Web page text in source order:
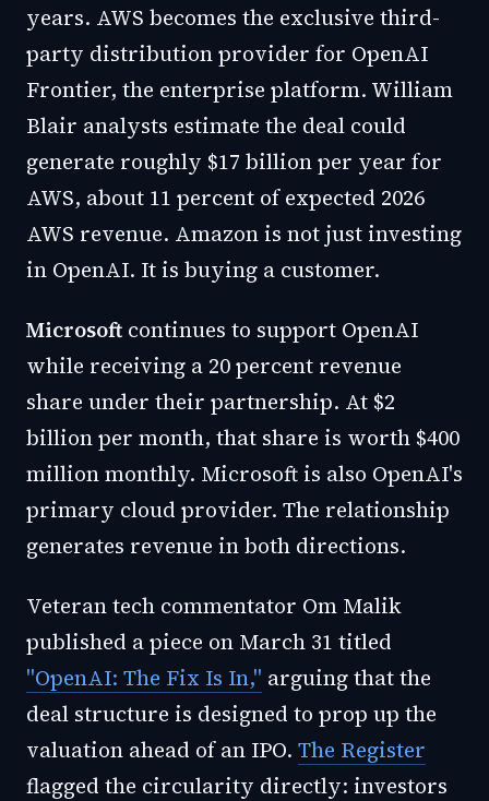
years. AWS becomes the exclusive third-
party distribution provider for OpenAI
Frontier, the enterprise platform. William
Blair analysts estimate the deal could
generate roughly $17 billion per year for
AWS, about 11 percent of expected 2026
AWS revenue. Amazon is not just investing
in OpenAI. It is buying a customer.
Microsoft continues to support OpenAI
while receiving a 20 percent revenue
share under their partnership. At $2
billion per month, that share is worth $400
million monthly. Microsoft is also OpenAI's
primary cloud provider. The relationship
generates revenue in both directions.
Veteran tech commentator Om Malik
published a piece on March 31 titled
"OpenAI: The Fix Is In," arguing that the
deal structure is designed to prop up the
valuation ahead of an IPO. The Register
flagged the circularity directly: investors